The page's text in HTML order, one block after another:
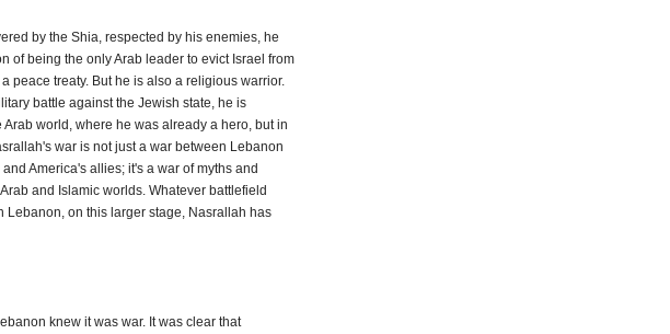
by the Shia, respected by his enemies, he
of being the only Arab leader to evict Israel from
peace treaty. But he is also a religious warrior.
battle against the Jewish state, he is
world, where he was already a hero, but in
war is not just a war between Lebanon
America's allies; it's a war of myths and
and Islamic worlds. Whatever battlefield
Lebanon, on this larger stage, Nasrallah has
knew it was war. It was clear that